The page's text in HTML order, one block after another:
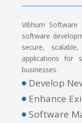
Vibhum
software
secure,
applications for
businesses.
 Develop
 Enhance
 Software